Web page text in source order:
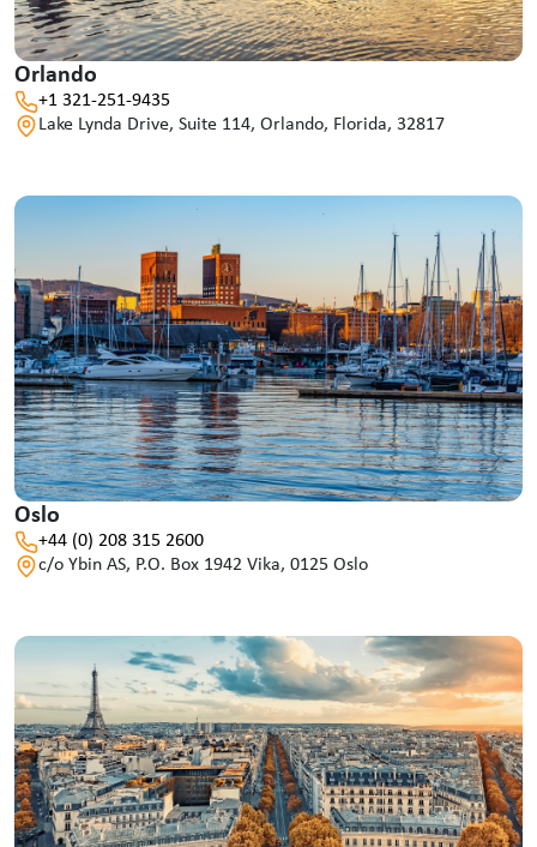
Orlando
+1 321-251-9435
Lake Lynda Drive, Suite 114, Orlando, Florida, 32817
Oslo
+44 (0) 208 315 2600
c/o Ybin AS, P.O. Box 1942 Vika, 0125 Oslo